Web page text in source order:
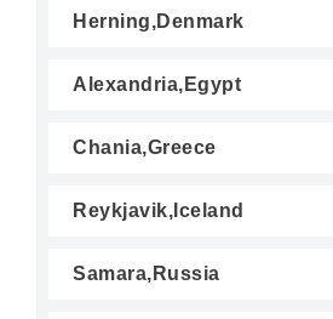
Herning,Denmark
Alexandria,Egypt
Chania,Greece
Reykjavik,Iceland
Samara,Russia